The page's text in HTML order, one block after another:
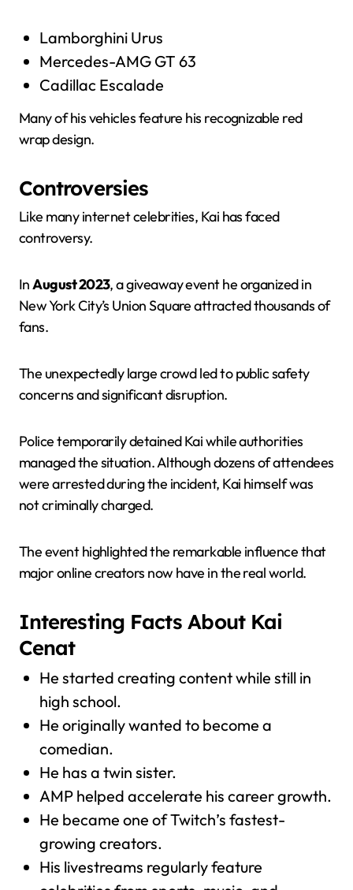
Lamborghini Urus
Mercedes-AMG GT 63
Cadillac Escalade
Many of his vehicles feature his recognizable red
wrap design.
Controversies
Like many internet celebrities, Kai has faced
controversy.
InAugust 2023, a giveaway event he organized in
New York City’s Union Square attracted thousands of
fans.
The unexpectedly large crowd led to public safety
concerns and significant disruption.
Police temporarily detained Kai while authorities
managed the situation. Although dozens of attendees
were arrested during the incident, Kai himself was
not criminally charged.
The event highlighted the remarkable influence that
major online creators now have in the real world.
Interesting Facts About Kai
Cenat
He started creating content while still in
high school.
He originally wanted to become a
comedian.
He has a twin sister.
AMP helped accelerate his career growth.
He became one of Twitch’s fastest-
growing creators.
His livestreams regularly feature